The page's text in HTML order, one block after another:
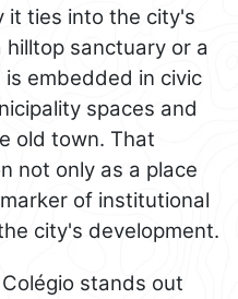
it ties into the city's
sanctuary or a
embedded in civic
spaces and
old town. That
not only as a place
of institutional
city's development.
stands out